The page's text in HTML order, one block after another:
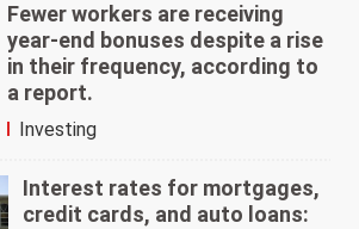
Fewer workers are receiving
year-end bonuses despite a rise
in their frequency, according to
a report.
Investing
Interest rates for mortgages,
credit cards, and auto loans: